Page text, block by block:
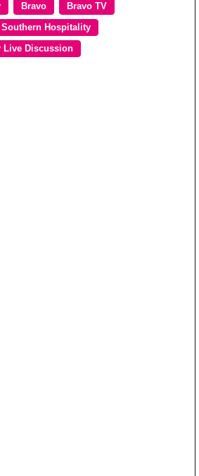
Bravo Bravo TV
Southern Hospitality
Live Discussion